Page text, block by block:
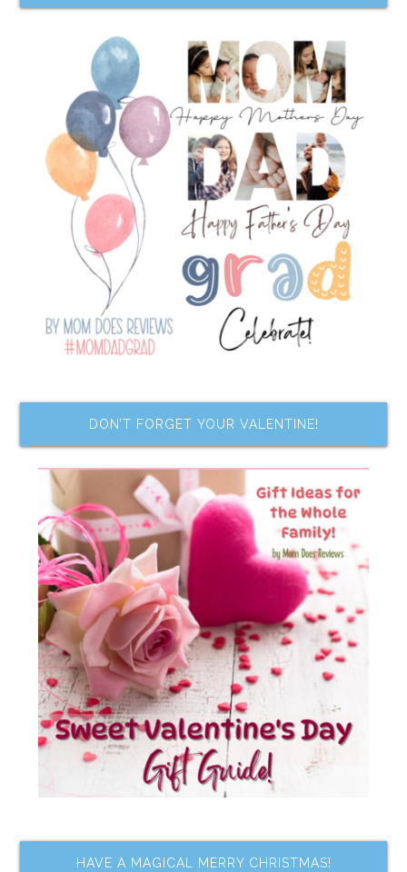
DON’T FORGET YOUR VALENTINE!
HAVE A MAGICAL MERRY CHRISTMAS!